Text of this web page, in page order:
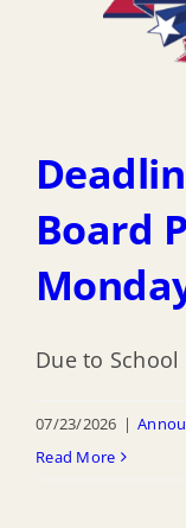
Board
Due to
07/23/2026 |
Read More